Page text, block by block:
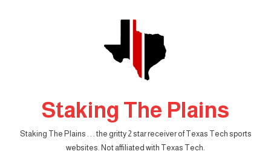
Staking The Plains
Staking The Plains . . . the gritty 2 star receiver of Texas Tech sports
websites. Not affiliated with Texas Tech.